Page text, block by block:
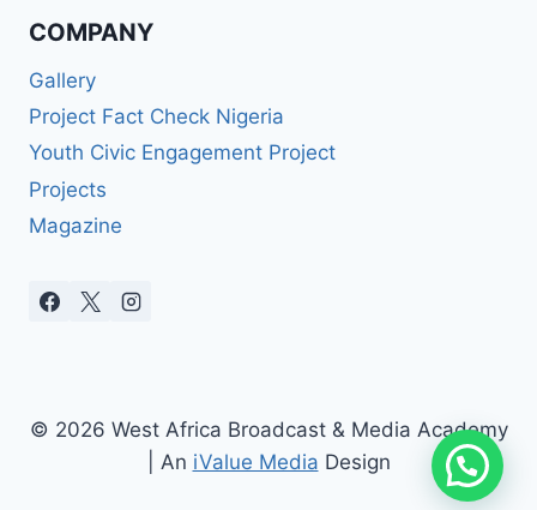
COMPANY
Gallery
Project Fact Check Nigeria
Youth Civic Engagement Project
Projects
Magazine
© 2026 West Africa Broadcast & Media Academy
| An iValue Media Design